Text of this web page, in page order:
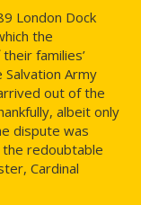
London Dock
the
families’
Army
out of the
albeit only
dispute was
redoubtable
Cardinal